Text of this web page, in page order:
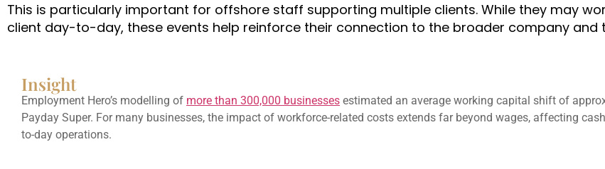
This is particularly important for offshore staff supporting multiple clients. While they may
client day-to-day, these events help reinforce their connection to the broader company and
Insight
Employment Hero’s modelling of more than 300,000 businesses estimated an average working capital shift of
Payday Super. For many businesses, the impact of workforce-related costs extends far beyond wages, affecting
to-day operations.